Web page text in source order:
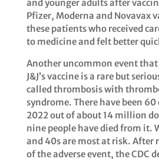
and younger adults after
Pfizer, Moderna and Novavax
these patients who received
to medicine and felt better
Another uncommon event
J&J’s vaccine is a rare but
called thrombosis with
syndrome. There have been 60
2022 out of about 14 million
nine people have died from it.
and 40s are most at risk. After
of the adverse event, the CDC